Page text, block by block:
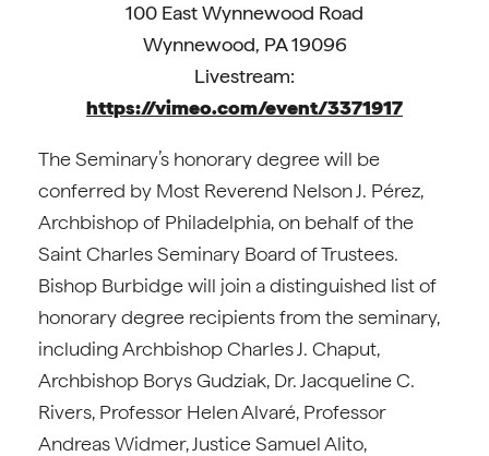
100 East Wynnewood Road
Wynnewood, PA 19096
Livestream:
https://vimeo.com/event/3371917
The Seminary’s honorary degree will be
conferred by Most Reverend Nelson J. Pérez,
Archbishop of Philadelphia, on behalf of the
Saint Charles Seminary Board of Trustees.
Bishop Burbidge will join a distinguished list of
honorary degree recipients from the seminary,
including Archbishop Charles J. Chaput,
Archbishop Borys Gudziak, Dr. Jacqueline C.
Rivers, Professor Helen Alvaré, Professor
Andreas Widmer, Justice Samuel Alito,